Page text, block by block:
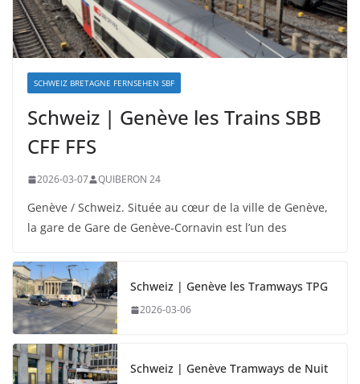
SCHWEIZ BRETAGNE FERNSEHEN SBF
Schweiz | Genève les Trains SBB
CFF FFS
2026-03-07 QUIBERON 24
Genève / Schweiz. Située au cœur de la ville de Genève,
la gare de Gare de Genève-Cornavin est l’un des
Schweiz | Genève les Tramways TPG
2026-03-06
Schweiz | Genève Tramways de Nuit